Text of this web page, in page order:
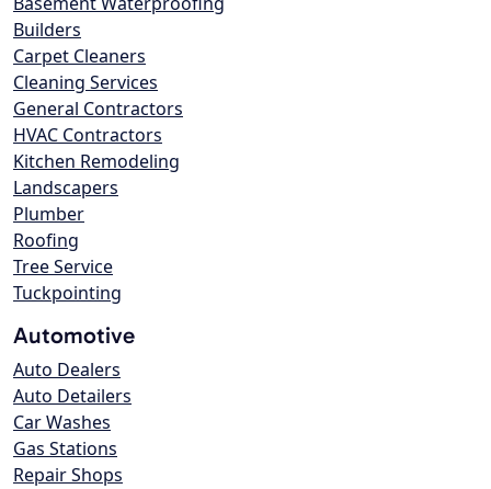
Builders
Carpet Cleaners
Cleaning Services
General Contractors
HVAC Contractors
Kitchen Remodeling
Landscapers
Plumber
Roofing
Tree Service
Tuckpointing
Automotive
Auto Dealers
Auto Detailers
Car Washes
Gas Stations
Repair Shops